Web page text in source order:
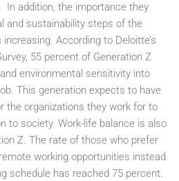
In addition, the importance they
and sustainability steps of the
According to Deloitte’s
55 percent of Generation Z
environmental sensitivity into
This generation expects to have
the organizations they work for to
to society. Work-life balance is also
Z. The rate of those who prefer
working opportunities instead
schedule has reached 75 percent.